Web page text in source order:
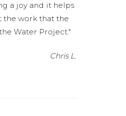
a joy and it helps
the work that the
Water Project."
Chris L.